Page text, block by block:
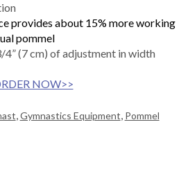
provides about 15% more working
pommel
4” (7 cm) of adjustment in width
NOW>>
Gymnastics Equipment Pommel